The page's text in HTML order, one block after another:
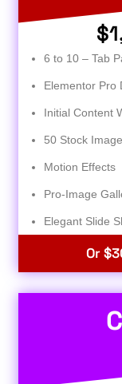
6 to 10 – Tab
Elementor Pro
Initial Content
50 Stock
Motion Effects
Pro-Image
Elegant Slide
Or